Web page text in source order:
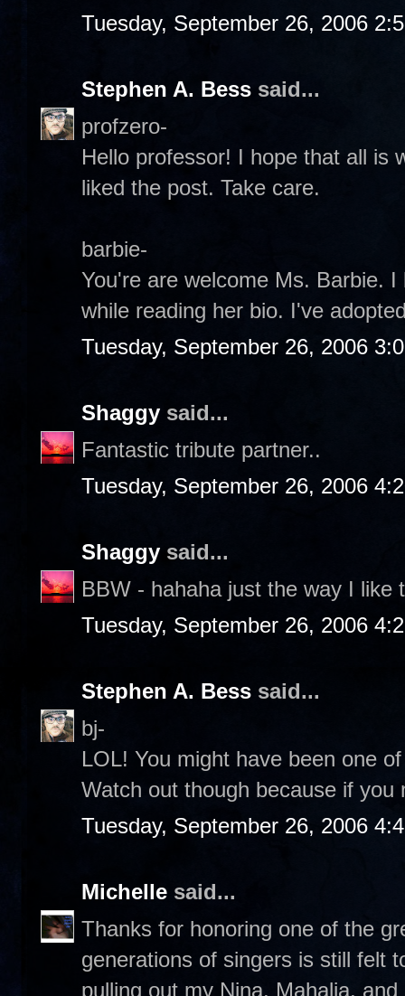
Tuesday, September 26, 2006
Stephen A. Bess said...
profzero-
Hello professor! I hope that all is
liked the post. Take care.
barbie-
You're are welcome Ms. Barbie.
while reading her bio. I've
Tuesday, September 26, 2006
Shaggy said...
Fantastic tribute partner..
Tuesday, September 26, 2006
Shaggy said...
BBW - hahaha just the way I like
Tuesday, September 26, 2006
Stephen A. Bess said...
bj-
LOL! You might have been one
Watch out though because if
Tuesday, September 26, 2006
Michelle said...
Thanks for honoring one of the
generations of singers is still felt
pulling out my Nina, Mahalia,